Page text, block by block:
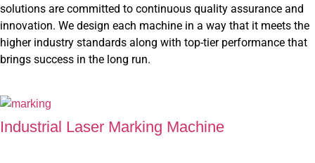
solutions are committed to continuous quality assurance and
innovation. We design each machine in a way that it meets the
higher industry standards along with top-tier performance that
brings success in the long run.
Industrial Laser Marking Machine